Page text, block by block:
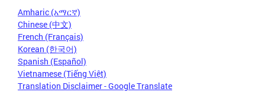
Amharic (አማርኛ)
Chinese (中文)
French (Français)
Korean (한국어)
Spanish (Español)
Vietnamese (Tiếng Việt)
Translation Disclaimer - Google Translate